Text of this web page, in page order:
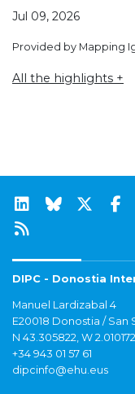
Jul 09, 2026
Provided by Mapping
All the highlights +
DIPC - Donostia
Manuel Lardizabal 4
E20018 Donostia / San
N 43.305822, W 2.010172
+34 943 01 57 61
dipcinfo@ehu.eus